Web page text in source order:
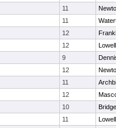
11
11
12
12
Lowell
9
12
11
12
10
11
Lowell